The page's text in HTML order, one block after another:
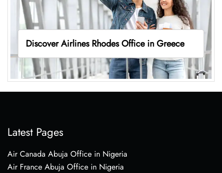
Discover Airlines Rhodes Office in Greece
Latest Pages
Air Canada Abuja Office in Nigeria
Air France Abuja Office in Nigeria